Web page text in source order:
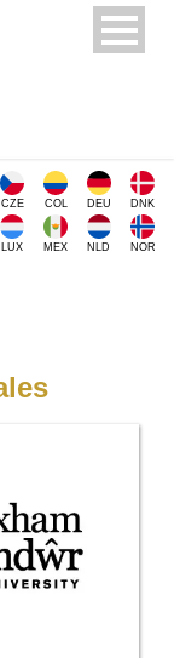
CZE COL DEU DNK
LUX MEX NLD NOR